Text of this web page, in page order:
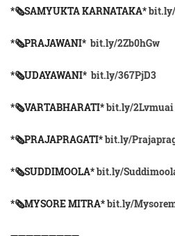
*🗞SAMYUKTA KARNATAKA*
*🗞PRAJAWANI*bit.ly/2Zb0hGw
*🗞UDAYAWANI*bit.ly/367PjD3
*🗞VARTABHARATI*bit.ly/2Lvmuai
*🗞️PRAJAPRAGATI*bit.ly/
*🗞️SUDDIMOOLA*bit.ly/
*🗞️MYSORE MITRA*bit.ly/